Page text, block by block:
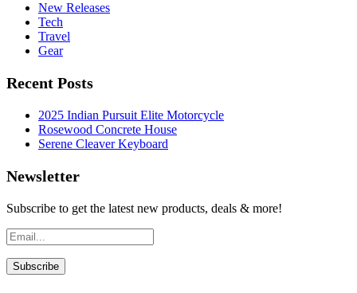
New Releases
Tech
Travel
Gear
Recent Posts
2025 Indian Pursuit Elite Motorcycle
Rosewood Concrete House
Serene Cleaver Keyboard
Newsletter
Subscribe to get the latest new products, deals & more!